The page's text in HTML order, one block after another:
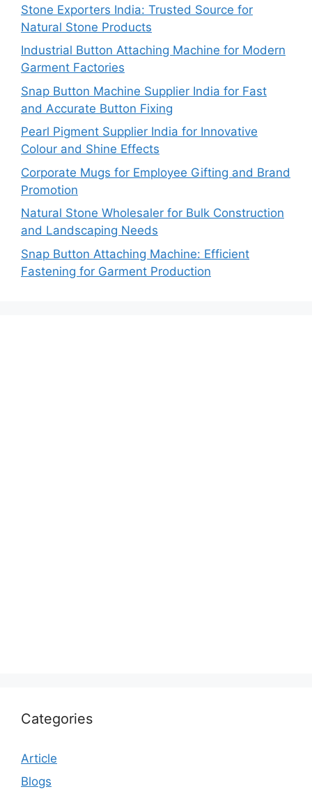
Stone Exporters India: Trusted Source for
Natural Stone Products
Industrial Button Attaching Machine for Modern
Garment Factories
Snap Button Machine Supplier India for Fast
and Accurate Button Fixing
Pearl Pigment Supplier India for Innovative
Colour and Shine Effects
Corporate Mugs for Employee Gifting and Brand
Promotion
Natural Stone Wholesaler for Bulk Construction
and Landscaping Needs
Snap Button Attaching Machine: Efficient
Fastening for Garment Production
Categories
Article
Blogs